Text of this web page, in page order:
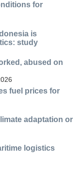
for
is
study
abused on
fuel prices for
adaptation or
logistics